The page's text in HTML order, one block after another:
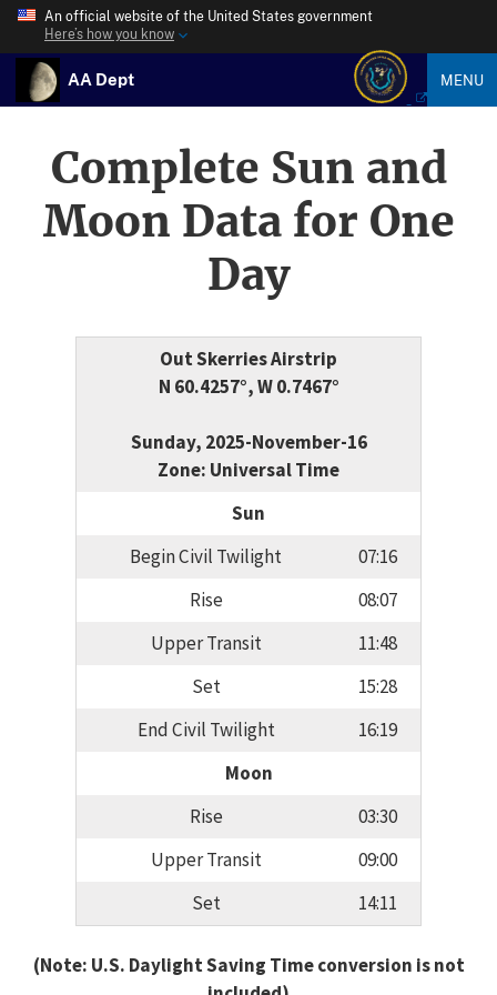
An official website of the United States government
Here’s how you know
AA Dept MENU
Complete Sun and
Moon Data for One
Day
Out Skerries Airstrip
N 60.4257°, W 0.7467°
Sunday, 2025-November-16
Zone: Universal Time
Sun
Begin Civil Twilight
07:16
Rise
08:07
Upper Transit
11:48
Set
15:28
End Civil Twilight
16:19
Moon
Rise
03:30
Upper Transit
09:00
Set
14:11
(Note: U.S. Daylight Saving Time conversion is not